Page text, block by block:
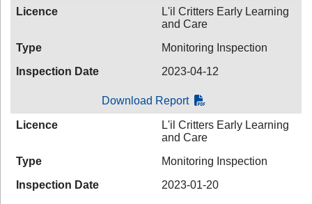
Licence
L'il Critters Early Learning
and Care
Type
Monitoring Inspection
Inspection Date
2023-04-12
Download Report
Licence
L'il Critters Early Learning
and Care
Type
Monitoring Inspection
Inspection Date
2023-01-20